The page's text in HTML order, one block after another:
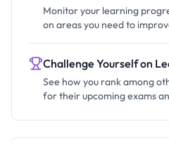
Monitor your learning
on areas you need to
Challenge Yourself on
See how you rank among
for their upcoming exams